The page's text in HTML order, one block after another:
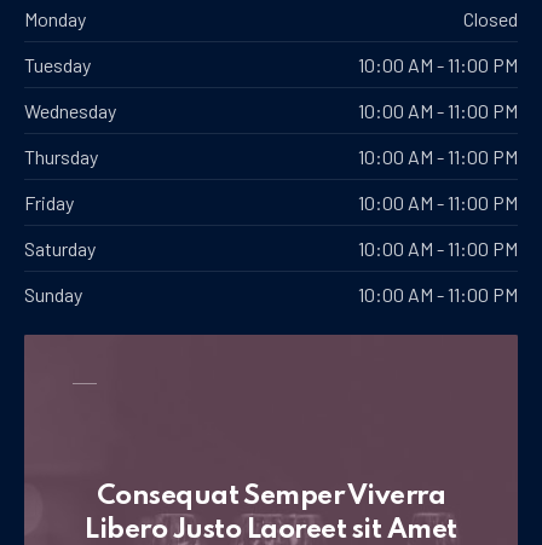
Monday
Closed
Tuesday
10:00 AM - 11:00 PM
Wednesday
10:00 AM - 11:00 PM
Thursday
10:00 AM - 11:00 PM
Friday
10:00 AM - 11:00 PM
Saturday
10:00 AM - 11:00 PM
Sunday
10:00 AM - 11:00 PM
Consequat Semper Viverra
Libero Justo Laoreet sit Amet